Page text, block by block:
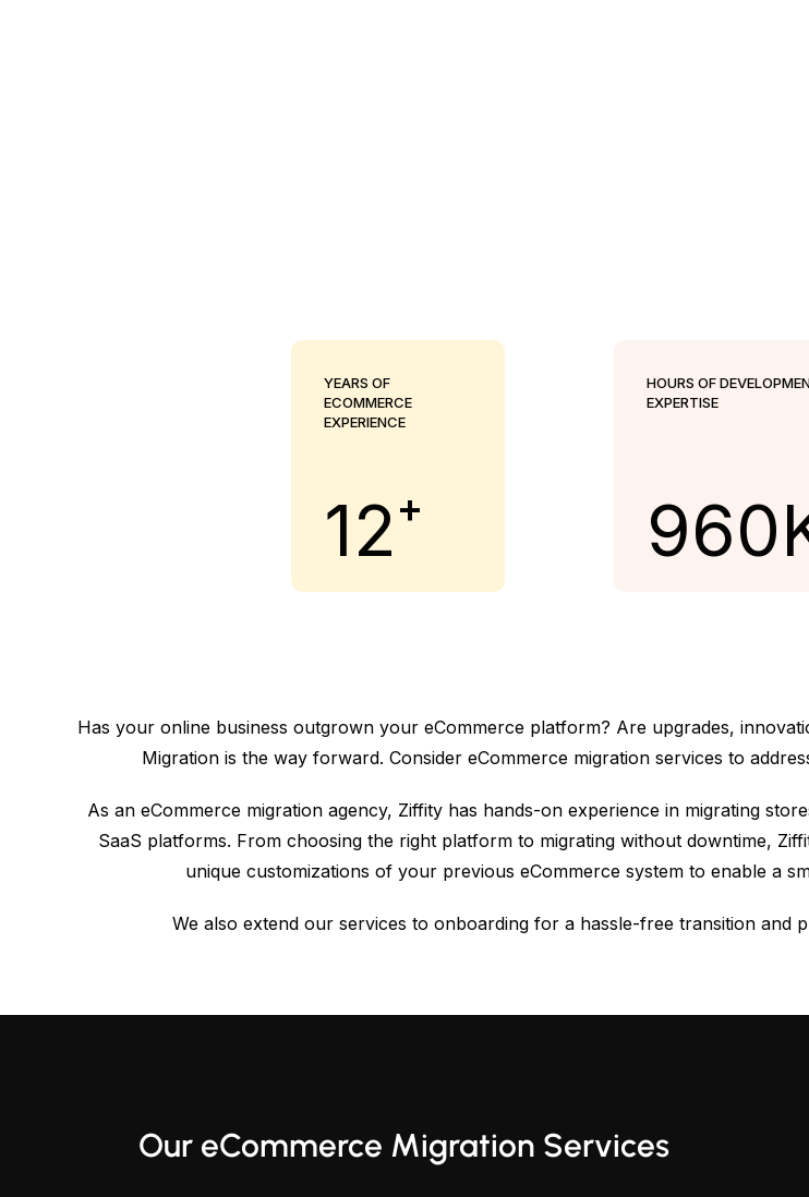
YEARS OF
ECOMMERCE
EXPERIENCE
12+
HOURS OF
EXPERTISE
960
Has your online business outgrown your eCommerce platform? Are upgrades,
Migration is the way forward. Consider eCommerce migration services to
As an eCommerce migration agency, Ziffity has hands-on experience in migrating
SaaS platforms. From choosing the right platform to migrating without downtime,
unique customizations of your previous eCommerce system to enable a
We also extend our services to onboarding for a hassle-free transition and
Our eCommerce Migration Services